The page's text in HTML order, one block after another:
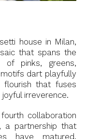
house in Milan,
that spans the
pinks, greens,
dart playfully
that fuses
irreverence.
collaboration
a partnership that
have matured.